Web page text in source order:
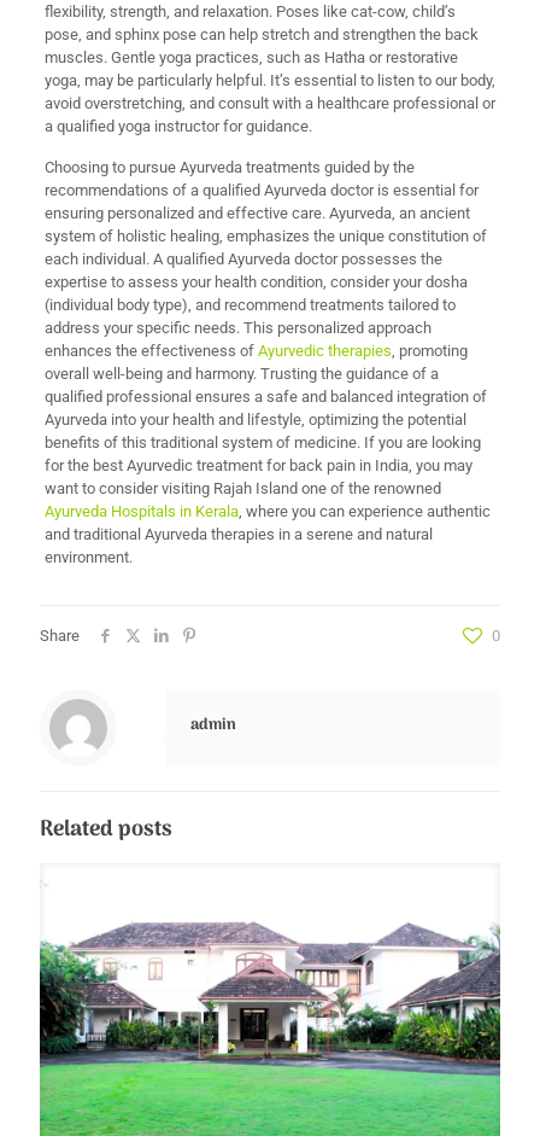
flexibility, strength, and relaxation. Poses like cat-cow, child’s
pose, and sphinx pose can help stretch and strengthen the back
muscles. Gentle yoga practices, such as Hatha or restorative
yoga, may be particularly helpful. It’s essential to listen to our body,
avoid overstretching, and consult with a healthcare professional or
a qualified yoga instructor for guidance.
Choosing to pursue Ayurveda treatments guided by the
recommendations of a qualified Ayurveda doctor is essential for
ensuring personalized and effective care. Ayurveda, an ancient
system of holistic healing, emphasizes the unique constitution of
each individual. A qualified Ayurveda doctor possesses the
expertise to assess your health condition, consider your dosha
(individual body type), and recommend treatments tailored to
address your specific needs. This personalized approach
enhances the effectiveness of Ayurvedic therapies , promoting
overall well-being and harmony. Trusting the guidance of a
qualified professional ensures a safe and balanced integration of
Ayurveda into your health and lifestyle, optimizing the potential
benefits of this traditional system of medicine. If you are looking
for the best Ayurvedic treatment for back pain in India, you may
want to consider visiting Rajah Island one of the renowned
Ayurveda Hospitals in Kerala, where you can experience authentic
and traditional Ayurveda therapies in a serene and natural
environment.
Share 0
admin
Related posts